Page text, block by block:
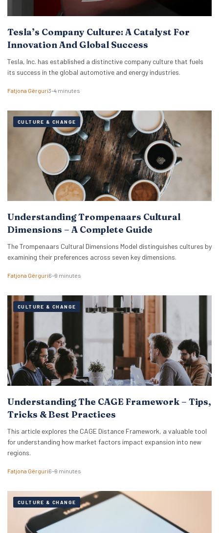
Tesla’s Company Culture: A Catalyst For
Innovation And Global Success
Tesla, Inc. has established a distinctive company culture that fuels
its success in the global automotive and energy industries.
Fatjona Gërguri3–4 minutes
CULTURE & CHANGE
Understanding Trompenaars Cultural
Dimensions – A Complete Guide
The Trompenaars Cultural Dimensions Model distinguishes cultures by
examining their preferences across seven key dimensions.
Fatjona Gërguri6–9 minutes
CULTURE & CHANGE
Understanding The CAGE Framework – Tips,
Tricks & Best Practices
This article explores the CAGE Distance Framework, a valuable tool
for understanding how market factors impact expansion into new
regions.
Fatjona Gërguri6–9 minutes
CULTURE & CHANGE